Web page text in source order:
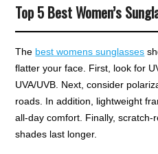
Top 5 Best Women’s
The best womens sunglasses
flatter your face. First, look for
UVA/UVB. Next, consider
roads. In addition, lightweight
all-day comfort. Finally,
shades last longer.